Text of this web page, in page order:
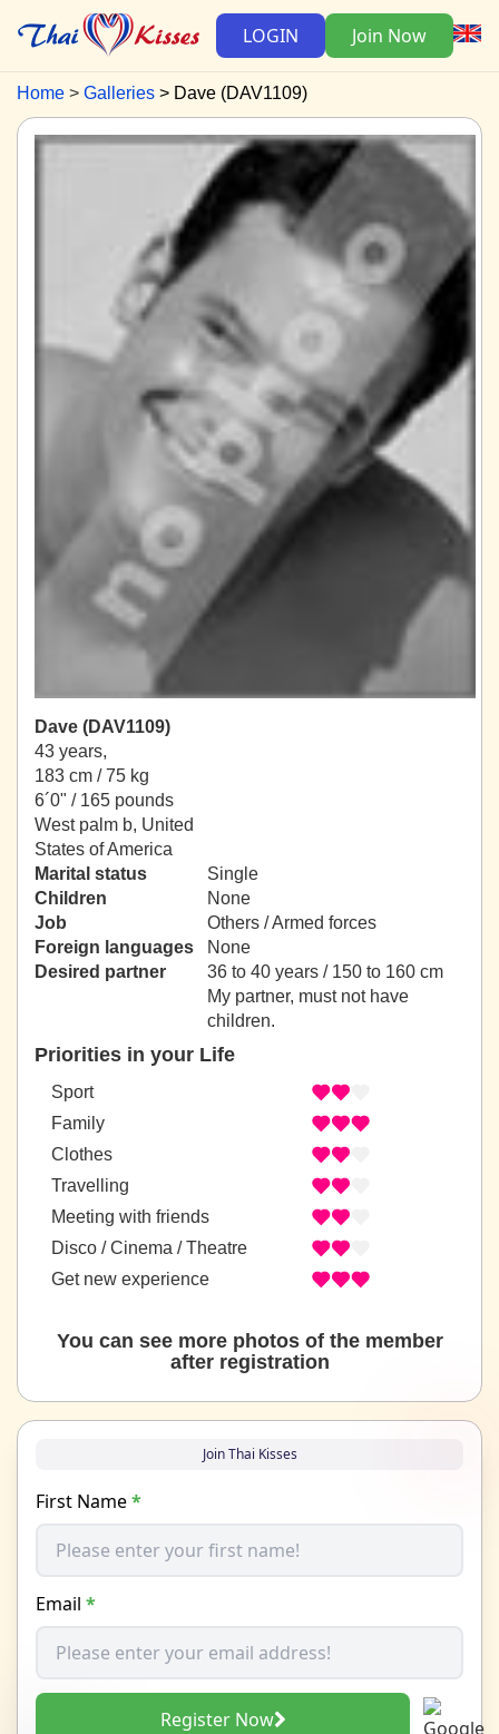
LOGIN Join Now
Home Galleries Dave (DAV1109)
Dave (DAV1109)
43 years,
183 cm / 75 kg
6´0" / 165 pounds
West palm b, United
States of America
Marital status
Single
Children
None
Job
Others / Armed forces
Foreign languages
None
Desired partner
36 to 40 years / 150 to 160 cm
My partner, must not have
children.
Priorities in your Life
Sport
Family
Clothes
Travelling
Meeting with friends
Disco / Cinema / Theatre
Get new experience
You can see more photos of the member
after registration
Join Thai Kisses
First Name*
Email *
Register Now